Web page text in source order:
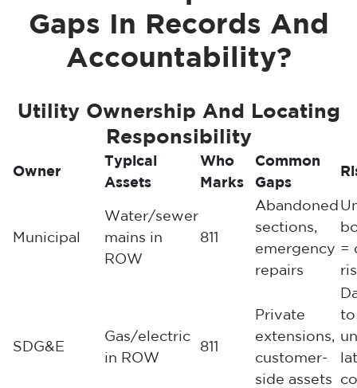
Gaps In Records And
Accountability?
Utility Ownership And Locating
Responsibility
Owner
Typical
Assets
Who
Marks
Common
Gaps
Municipal
Water/sewer
mains in
ROW
811
Abandoned
sections,
emergency
repairs
=
SDG&E
Gas/electric
in ROW
811
Private
extensions,
customer-
side assets
to